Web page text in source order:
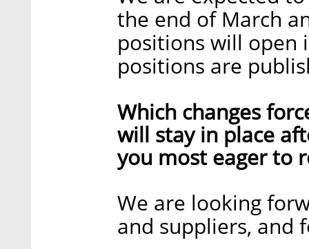
the end of March
positions will open
positions are
Which changes
will stay in place
you most eager to
We are looking
and suppliers, and